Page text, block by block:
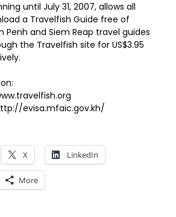
until July 31, 2007, allows all
a Travelfish Guide free of
Penh and Siem Reap travel guides
the Travelfish site for US$3.95
evisa.mfaic.gov.kh/
X LinkedIn
More